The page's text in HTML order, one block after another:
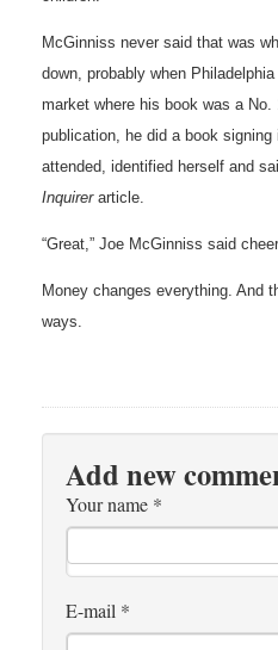
McGinniss never said that was
down, probably when
market where his book was a
publication, he did a book
attended, identified herself and
Inquirerarticle.
“Great,” Joe McGinniss said
Money changes everything. And
ways.
Add new
Your name *
E-mail *